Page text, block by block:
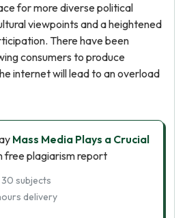
for more diverse political
viewpoints and a heightened
There have been
consumers to produce
internet will lead to an overload
Mass Media Plays a Crucial
free plagiarism report
subjects
delivery